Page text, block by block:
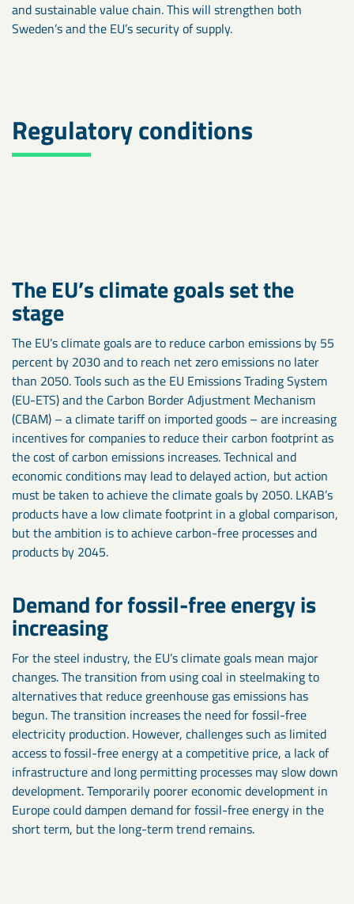
and sustainable value chain. This will strengthen both
Sweden’s and the EU’s security of supply.
Regulatory conditions
The EU’s climate goals set the
stage
The EU’s climate goals are to reduce carbon emissions by 55
percent by 2030 and to reach net zero emissions no later
than 2050. Tools such as the EU Emissions Trading System
(EU-ETS) and the Carbon Border Adjustment Mechanism
(CBAM) – a climate tariff on imported goods – are increasing
incentives for companies to reduce their carbon footprint as
the cost of carbon emissions increases. Technical and
economic conditions may lead to delayed action, but action
must be taken to achieve the climate goals by 2050. LKAB’s
products have a low climate footprint in a global comparison,
but the ambition is to achieve carbon-free processes and
products by 2045.
Demand for fossil-free energy is
increasing
For the steel industry, the EU’s climate goals mean major
changes. The transition from using coal in steelmaking to
alternatives that reduce greenhouse gas emissions has
begun. The transition increases the need for fossil-free
electricity production. However, challenges such as limited
access to fossil-free energy at a competitive price, a lack of
infrastructure and long permitting processes may slow down
development. Temporarily poorer economic development in
Europe could dampen demand for fossil-free energy in the
short term, but the long-term trend remains.